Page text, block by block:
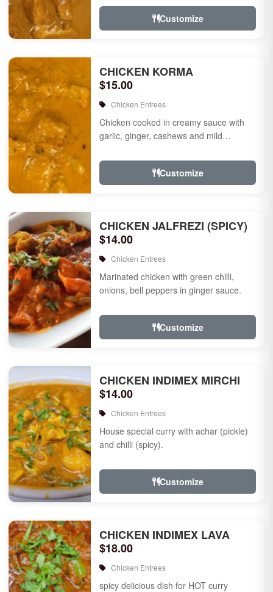
Customize
CHICKEN KORMA
$15.00
Chicken Entrees
Chicken cooked in creamy sauce with
garlic, ginger, cashews and mild
Customize
CHICKEN JALFREZI (SPICY)
$14.00
Chicken Entrees
Marinated chicken with green chilli,
onions, bell peppers in ginger sauce.
Customize
CHICKEN INDIMEX MIRCHI
$14.00
Chicken Entrees
House special curry with achar (pickle)
and chilli (spicy).
Customize
CHICKEN INDIMEX LAVA
$18.00
Chicken Entrees
spicy delicious dish for HOT curry